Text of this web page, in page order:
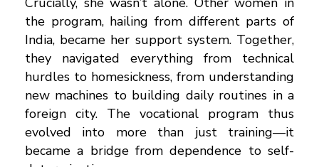
the program, hailing from different parts of
India, became her support system. Together,
they navigated everything from technical
hurdles to homesickness, from understanding
new machines to building daily routines in a
foreign city. The vocational program thus
evolved into more than just training—it
became a bridge from dependence to self-